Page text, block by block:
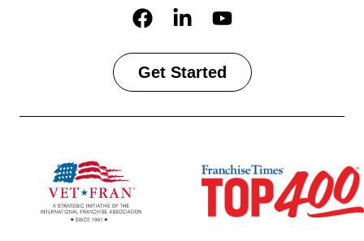
Get Started